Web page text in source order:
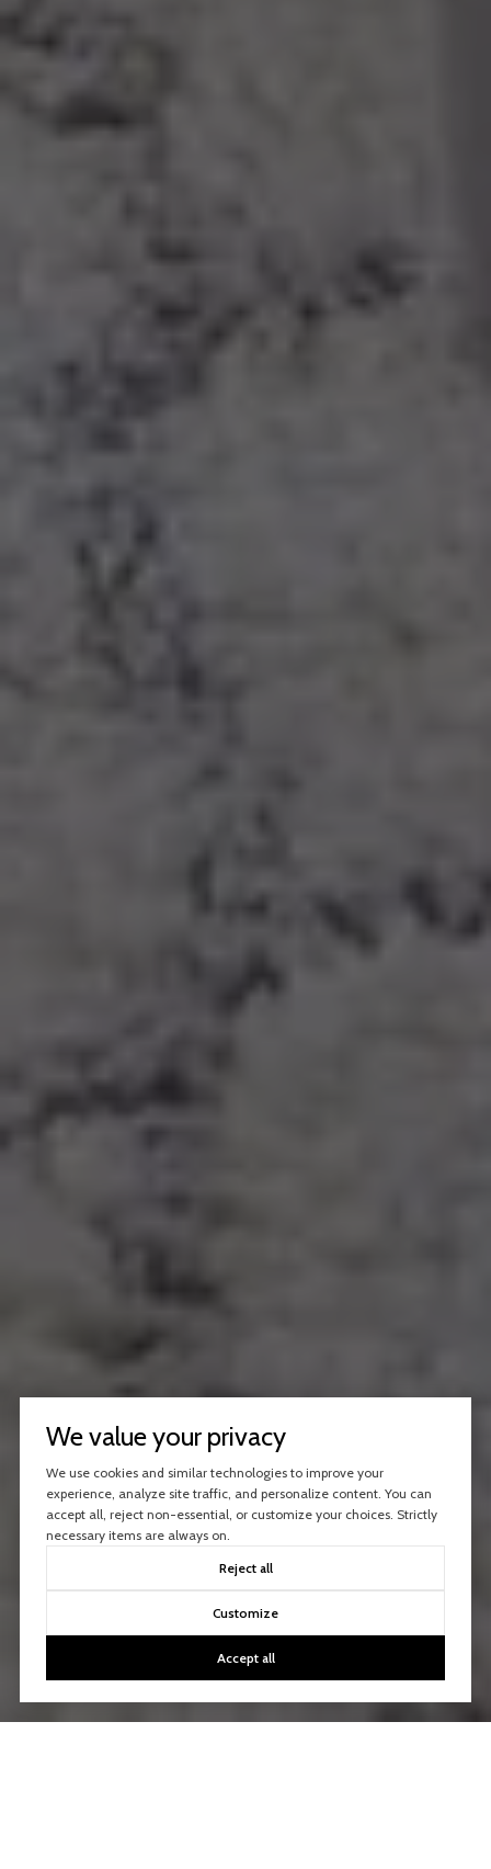
We value your privacy
We use cookies and similar technologies to improve your
experience, analyze site traffic, and personalize content. You can
accept all, reject non-essential, or customize your choices. Strictly
necessary items are always on.
Reject all
Customize
Accept all